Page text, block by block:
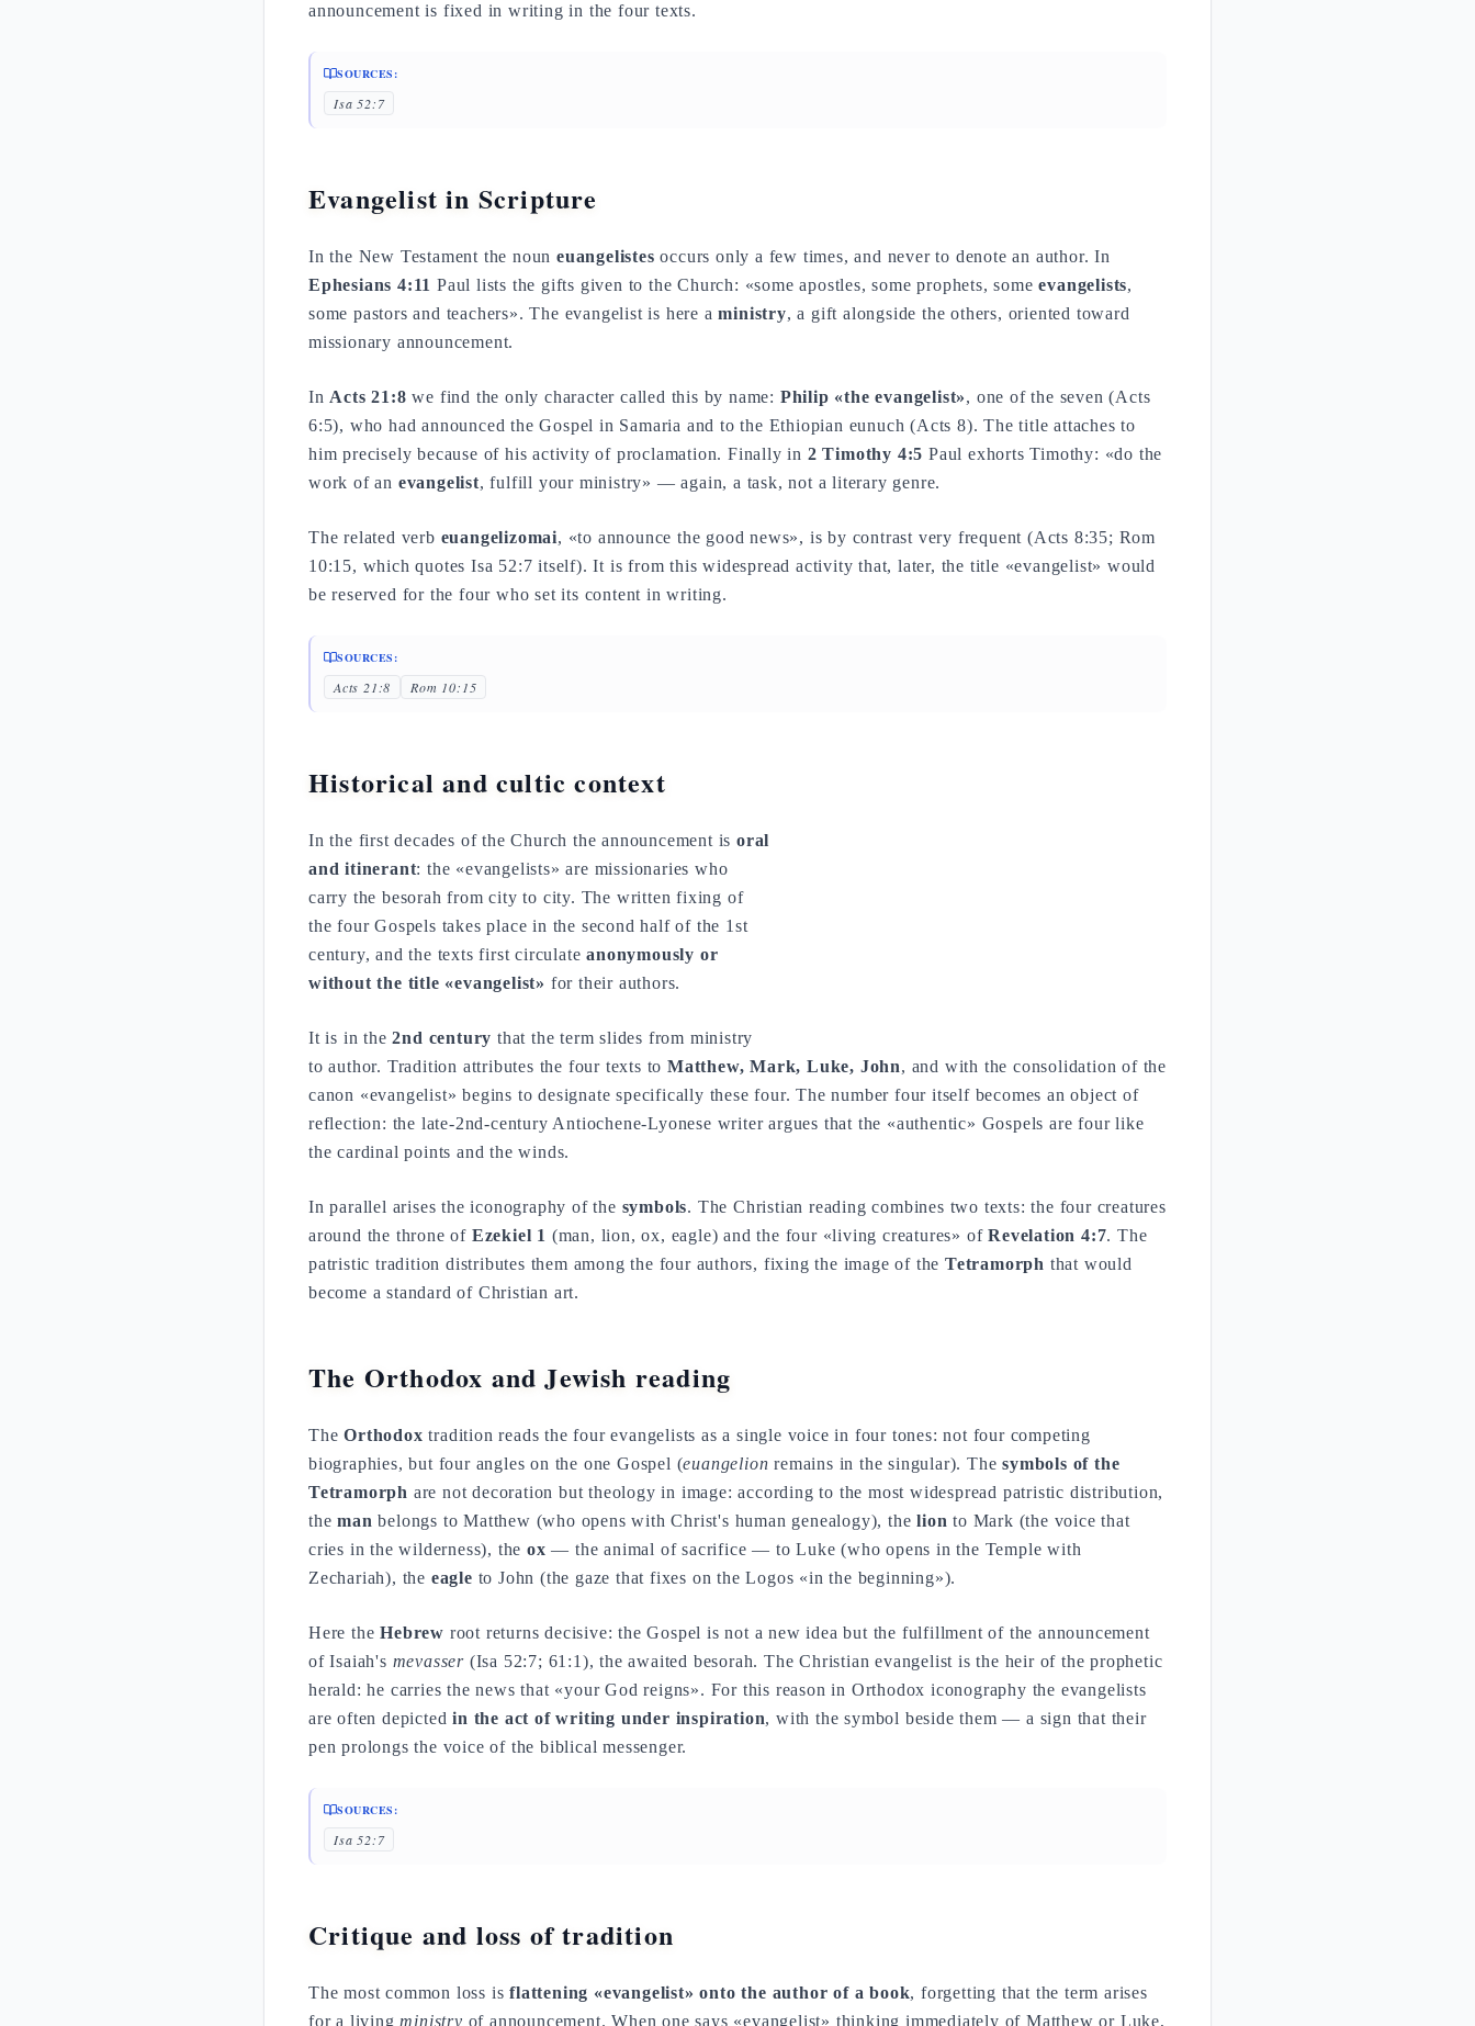
announcement is fixed in writing in the four texts.
SOURCES:
Isa 52:7
Evangelist in Scripture
In the New Testament the noun euangelistes occurs only a few times, and never to denote an author. In
Ephesians 4:11 Paul lists the gifts given to the Church: «some apostles, some prophets, someevangelists,
some pastors and teachers». The evangelist is here aministry, a gift alongside the others, oriented toward
missionary announcement.
In Acts 21:8 we find the only character called this by name: Philip «the evangelist», one of the seven (Acts
6:5), who had announced the Gospel in Samaria and to the Ethiopian eunuch (Acts 8). The title attaches to
him precisely because of his activity of proclamation. Finally in 2 Timothy 4:5 Paul exhorts Timothy: «do the
work of an evangelist, fulfill your ministry» — again, a task, not a literary genre.
The related verb euangelizomai, «to announce the good news», is by contrast very frequent (Acts 8:35; Rom
10:15, which quotes Isa 52:7 itself). It is from this widespread activity that, later, the title «evangelist» would
be reserved for the four who set its content in writing.
SOURCES:
Acts 21:8 Rom 10:15
Historical and cultic context
In the first decades of the Church the announcement is oral
and itinerant: the «evangelists» are missionaries who
carry the besorah from city to city. The written fixing of
the four Gospels takes place in the second half of the 1st
century, and the texts first circulateanonymously or
without the title «evangelist» for their authors.
It is in the2nd century that the term slides from ministry
to author. Tradition attributes the four texts to Matthew, Mark, Luke, John, and with the consolidation of the
canon «evangelist» begins to designate specifically these four. The number four itself becomes an object of
reflection: the late-2nd-century Antiochene-Lyonese writer argues that the «authentic» Gospels are four like
the cardinal points and the winds.
In parallel arises the iconography of the symbols. The Christian reading combines two texts: the four creatures
around the throne of Ezekiel 1 (man, lion, ox, eagle) and the four «living creatures» ofRevelation 4:7. The
patristic tradition distributes them among the four authors, fixing the image of the Tetramorph that would
become a standard of Christian art.
The Orthodox and Jewish reading
TheOrthodox tradition reads the four evangelists as a single voice in four tones: not four competing
biographies, but four angles on the one Gospel (euangelion remains in the singular). Thesymbols of the
Tetramorph are not decoration but theology in image: according to the most widespread patristic distribution,
theman belongs to Matthew (who opens with Christ's human genealogy), thelion to Mark (the voice that
cries in the wilderness), theox — the animal of sacrifice — to Luke (who opens in the Temple with
Zechariah), the eagle to John (the gaze that fixes on the Logos «in the beginning»).
Here theHebrew root returns decisive: the Gospel is not a new idea but the fulfillment of the announcement
of Isaiah's mevasser (Isa 52:7; 61:1), the awaited besorah. The Christian evangelist is the heir of the prophetic
herald: he carries the news that «your God reigns». For this reason in Orthodox iconography the evangelists
are often depictedin the act of writing under inspiration, with the symbol beside them — a sign that their
pen prolongs the voice of the biblical messenger.
SOURCES:
Isa 52:7
Critique and loss of tradition
The most common loss isflattening «evangelist» onto the author of a book, forgetting that the term arises
for a livingministry of announcement. When one says «evangelist» thinking immediately of Matthew or Luke,